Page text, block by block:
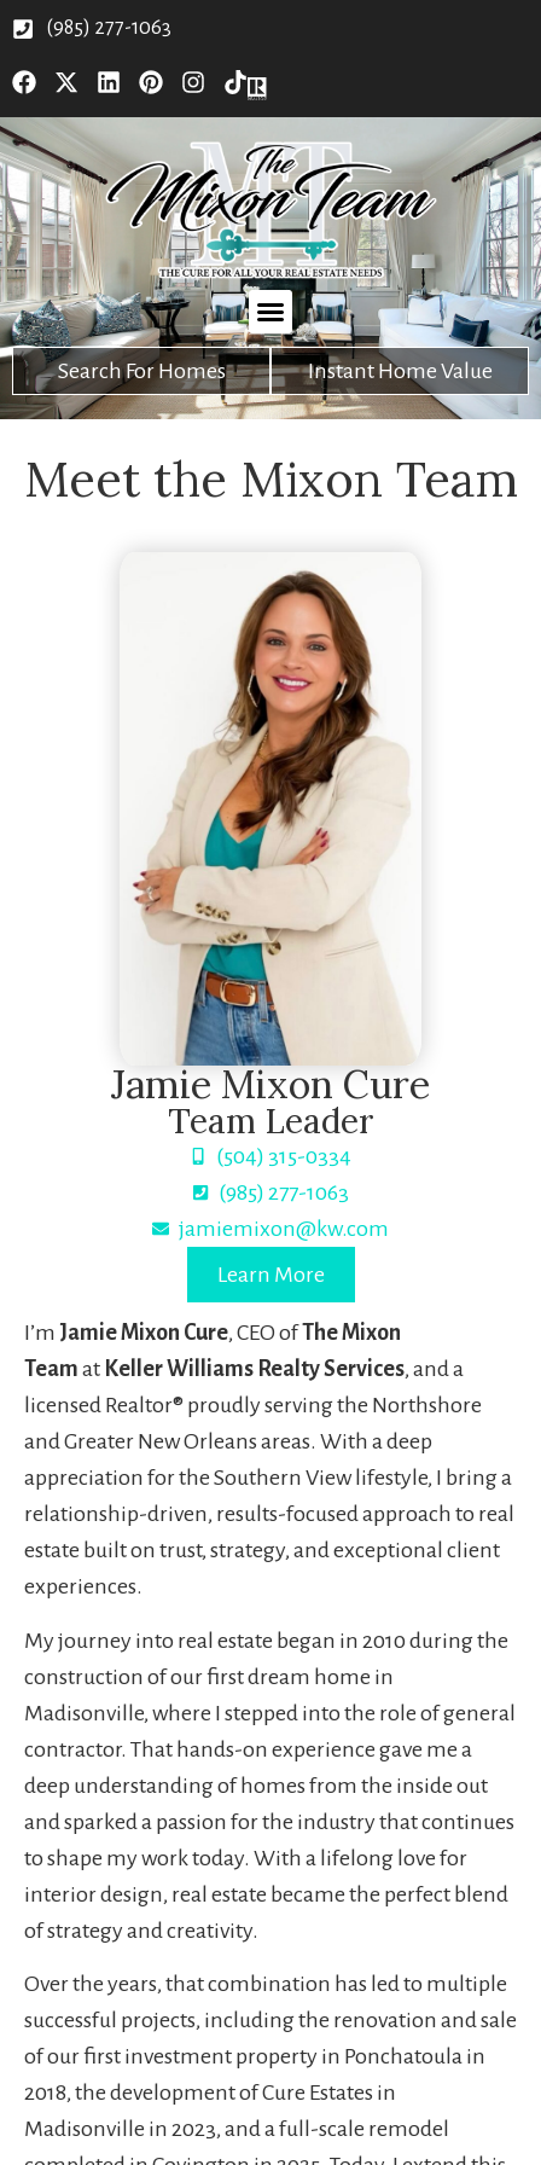
(985) 277-1063
Search For Homes Instant Home Value
Meet the Mixon Team
Jamie Mixon Cure
Team Leader
(504) 315-0334
(985) 277-1063
jamiemixon@kw.com
Learn More
I’m Jamie Mixon Cure, CEO ofThe Mixon
Team at Keller Williams Realty Services, and a
licensed Realtor® proudly serving the Northshore
and Greater New Orleans areas. With a deep
appreciation for the Southern View lifestyle, I bring a
relationship-driven, results-focused approach to real
estate built on trust, strategy, and exceptional client
experiences.
My journey into real estate began in 2010 during the
construction of our first dream home in
Madisonville, where I stepped into the role of general
contractor. That hands-on experience gave me a
deep understanding of homes from the inside out
and sparked a passion for the industry that continues
to shape my work today. With a lifelong love for
interior design, real estate became the perfect blend
of strategy and creativity.
Over the years, that combination has led to multiple
successful projects, including the renovation and sale
of our first investment property in Ponchatoula in
2018, the development of Cure Estates in
Madisonville in 2023, and a full-scale remodel